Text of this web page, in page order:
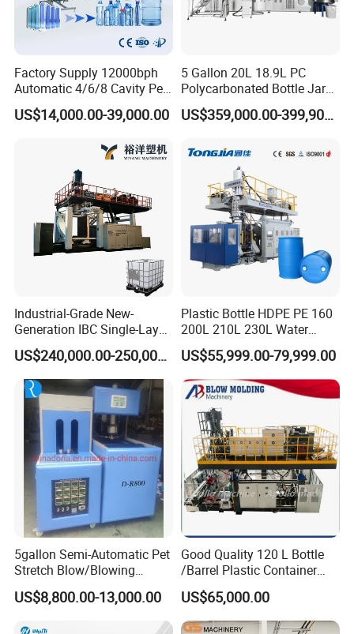
Hydraulic system
1. The main hydraulic system adopts to Japan YUKEN
and SUMITOMO hydraulic valves and servo pump,
precise pressure of proportion, flow control, quick actions,
2. Hydraulic motor available to upgrade to servo drive
energy saving, low noise& increase working life of
hydraulic units.
Electric control system
1. Japan Mitsubishi PLC system, with Mitsubishi
temperature control module.
2. Weinview Touch Screen to easily set and change
communication, parameter, image display with
self-diagnose.
3. Japan Mitsubishi inverter provide stable and efficient
extruding process.
4. Other main electrical components are from wolrd-
famous brands such as OMRON, LG and etc.
Factory Supply 12000bph
Automatic 4/6/8 Cavity Pet
Bottle Stretch Blow Molding
Machine Blowing Making
Water Beverage Juice Oil
US$14,000.00-39,000.00
5 Gallon 20L 18.9L PC
Polycarbonated Bottle Jar
Full Auto Preform Extrusion
Injection Stretch Mould
Machine
US$359,000.00-399,900.00
Industrial-Grade New-
Generation IBC Single-Layer
Automatic Blow Molding
Machine Plastic MachineUS$240,000.00-250,000.00
Plastic Bottle HDPE PE 160
200L 210L 230L Water
Storage Tank Gallon Barrel
Drums Chemical Bucket
Container Extrusion Blow
Molding Moulding
Manufacturing Machine
US$55,999.00-79,999.00
5gallon Semi-Automatic Pet
Stretch Blow/Blowing
Machine Pet Bottle
US$8,800.00-13,000.00
Good Quality 120 L Bottle
/Barrel Plastic Container
Making Machine Blow
Molding Machine
US$65,000.00